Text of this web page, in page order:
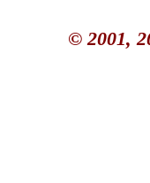
© 2001,